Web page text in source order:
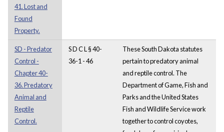
41. Lost and
Found
Property.
SD - Predator
Control -
Chapter 40-
36. Predatory
Animal and
Reptile
Control.
S D C L § 40-
36-1 - 46
These South Dakota statutes
pertain to predatory animal
and reptile control. The
Department of Game, Fish and
Parks and the United States
Fish and Wildlife Service work
together to control coyotes,